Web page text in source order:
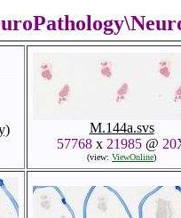
M.144a.svs
57768x 21985@
(view: ViewOnline)